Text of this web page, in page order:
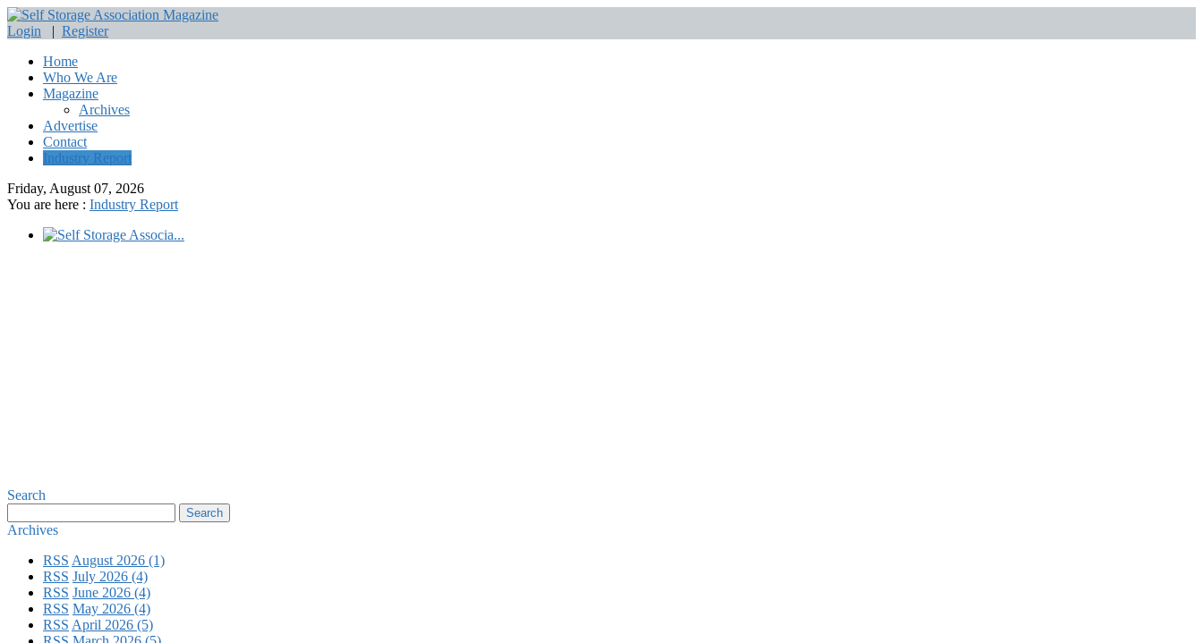
Login | Register
Home
Who We Are
Magazine
Archives
Advertise
Contact
Industry Report
Friday, August 07, 2026
You are here : Industry Report
Search
Archives
RSS August 2026 (1)
RSS July 2026 (4)
RSS June 2026 (4)
RSS May 2026 (4)
RSS April 2026 (5)